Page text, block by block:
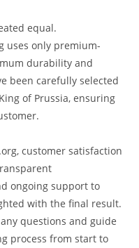
equal.
uses only premium-
durability and
been carefully selected
of Prussia, ensuring
customer satisfaction
ongoing support to
with the final result.
questions and guide
process from start to